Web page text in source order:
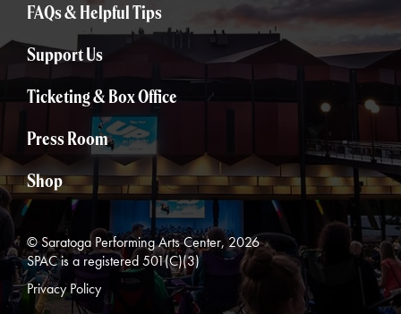
FAQs & Helpful Tips
Support Us
Ticketing & Box Office
Press Room
Shop
© Saratoga Performing Arts Center, 2026
SPAC is a registered 501(C)(3)
Privacy Policy